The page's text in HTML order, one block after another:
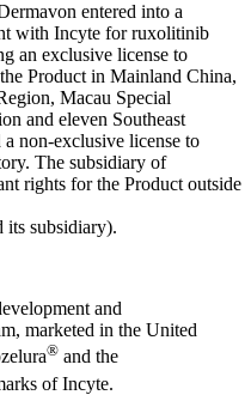
entered into a
with Incyte for ruxolitinib
an exclusive license to
Product in Mainland China,
Macau Special
and eleven Southeast
non-exclusive license to
The subsidiary of
rights for the Product outside
its subsidiary).
and
marketed in the United
® and the
of Incyte.